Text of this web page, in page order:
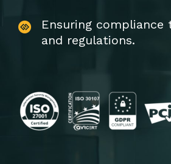
Ensuring compliance
and regulations.